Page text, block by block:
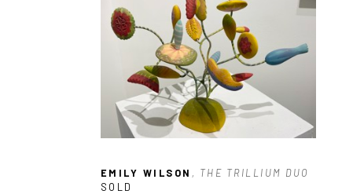
EMILY WILSON , THE TRILLIUM DUO
SOLD